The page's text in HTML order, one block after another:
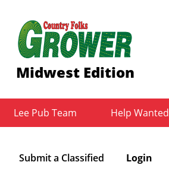
Midwest Edition
Lee Pub Team Help Wanted
Submit a Classified Login